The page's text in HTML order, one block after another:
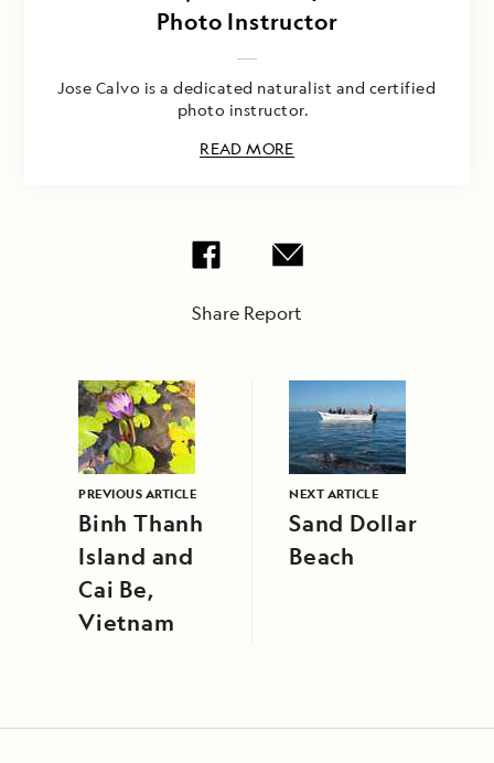
Photo Instructor
Jose Calvo is a dedicated naturalist and certified
photo instructor.
READ MORE
Share Report
PREVIOUS ARTICLE
Binh Thanh
Island and
Cai Be,
Vietnam
NEXT ARTICLE
Sand Dollar
Beach